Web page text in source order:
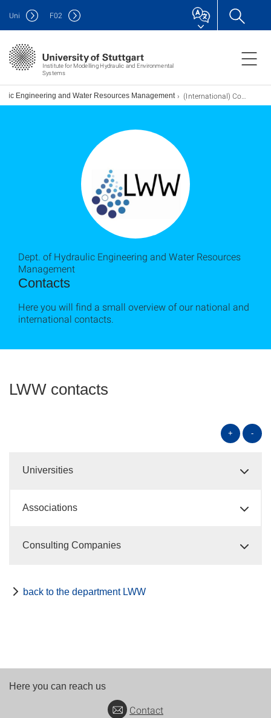
Institute for Modelling Hydraulic and Environmental
Systems
Uni F02
Engineering and Water Resources Management (International) Contacts
Contacts
Dept. of Hydraulic Engineering and Water Resources
Management
Here you will find a small overview of our national and
international contacts.
LWW contacts
+ -
Universities
Associations
Consulting Companies
back to the department LWW
Here you can reach us
Contact